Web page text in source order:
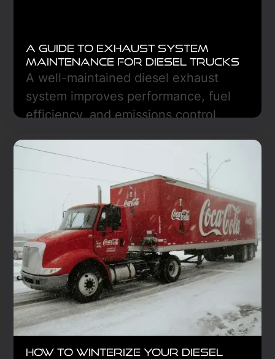
A Guide to Exhaust System
Maintenance for Diesel Trucks
A well-maintained diesel exhaust
system improves performance, fuel
efficiency, and emissions control.
DEF monitoring prevent costly repairs.
Learn More
How to Winterize Your Diesel